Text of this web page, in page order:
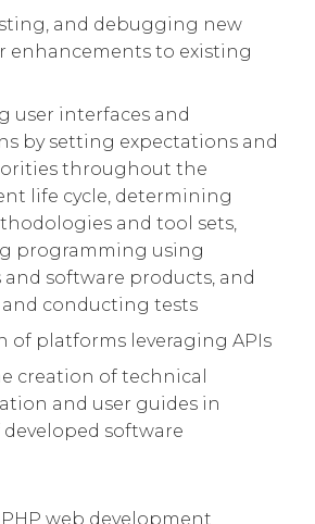
and debugging new
enhancements to existing
user interfaces and
by setting expectations and
throughout the
life cycle, determining
and tool sets,
programming using
and software products, and
conducting tests
of platforms leveraging APIs
creation of technical
and user guides in
software
PHP web development